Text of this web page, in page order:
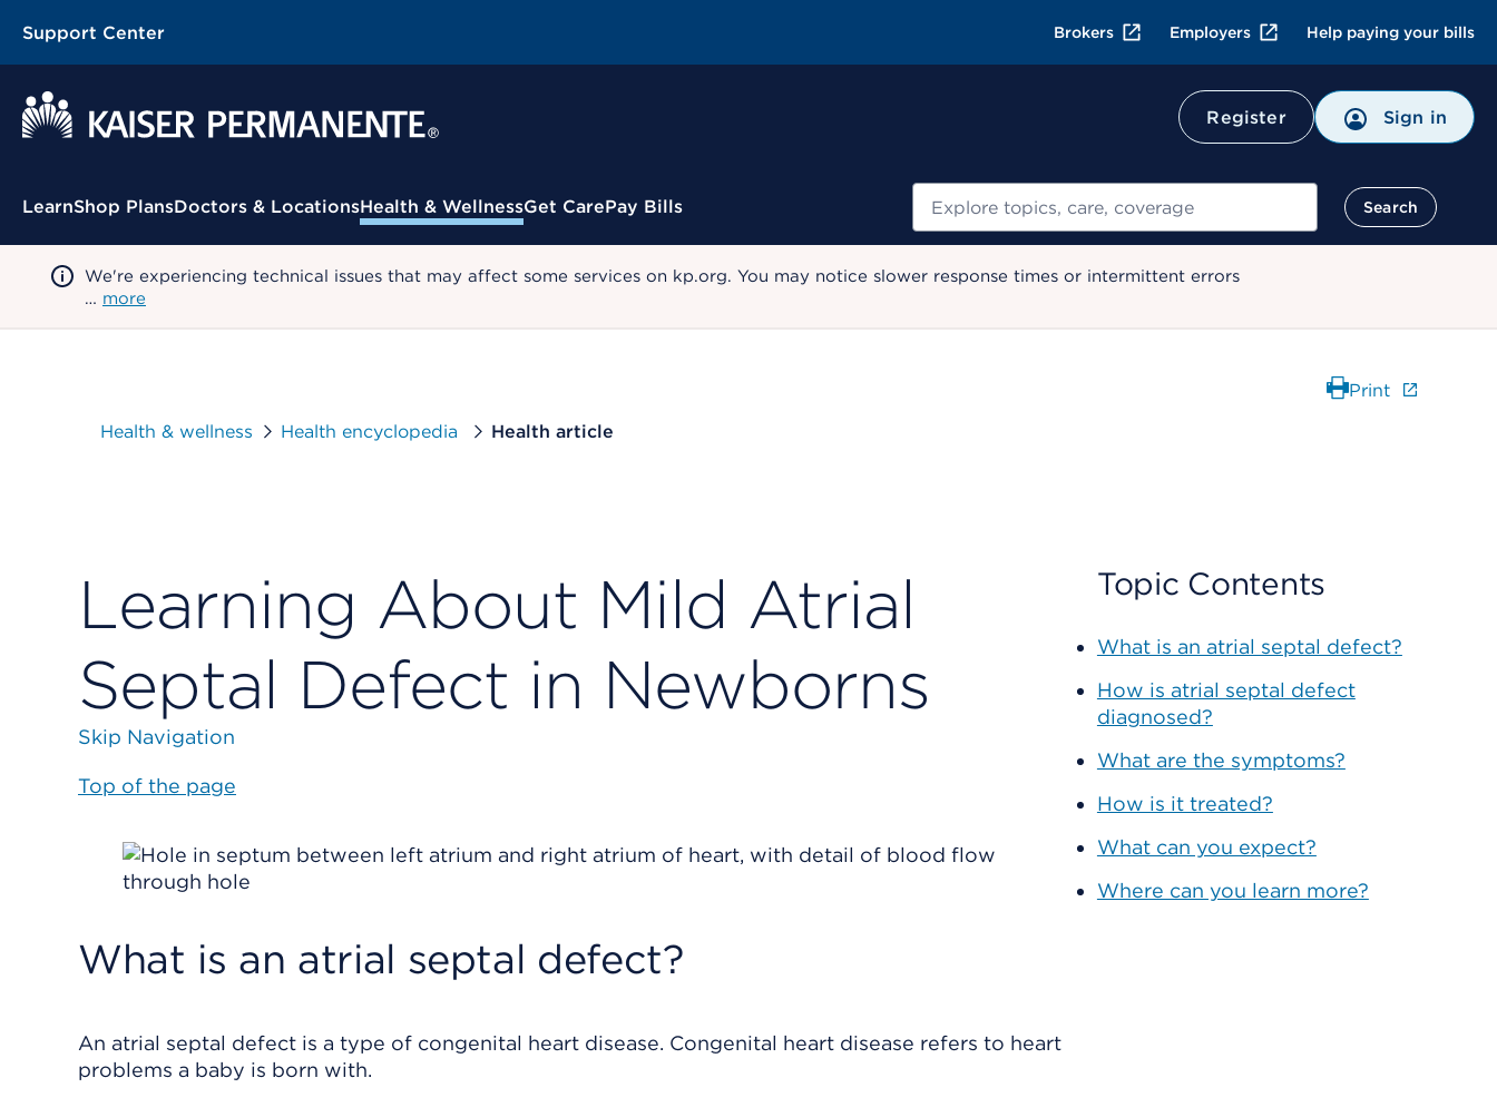
Support Center Brokers Employers Help paying your bills
Register Sign in
Contextual Menu
LearnShop PlansDoctors & LocationsHealth & WellnessGet CarePay Bills Search
We're experiencing technical issues that may affect some services on kp.org. You may notice slower response times or intermittent errors
… more
Health & wellness Health encyclopedia Health article
Print
Learning About Mild Atrial
Septal Defect in Newborns
Skip Navigation
Top of the page
What is an atrial septal defect?
An atrial septal defect is a type of congenital heart disease. Congenital heart disease refers to heart
problems a baby is born with.
Topic Contents
What is an atrial septal defect?
How is atrial septal defect
diagnosed?
What are the symptoms?
How is it treated?
What can you expect?
Where can you learn more?